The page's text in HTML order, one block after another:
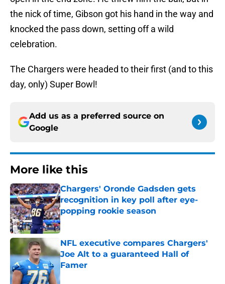
the nick of time, Gibson got his hand in the way and
knocked the pass down, setting off a wild
celebration.
The Chargers were headed to their first (and to this
day, only) Super Bowl!
Add us as a preferred source on
Google
More like this
Chargers' Oronde Gadsden gets
recognition in key poll after eye-
popping rookie season
Published by on Invalid Date
NFL executive compares Chargers'
Joe Alt to a guaranteed Hall of
Famer
Published by on Invalid Date